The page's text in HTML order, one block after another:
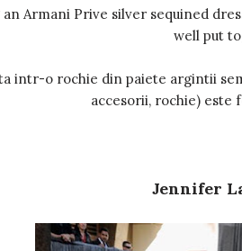
Armani Prive silver sequined
well put
intr-o rochie din paiete argintii
accesorii, rochie) este
Jennifer